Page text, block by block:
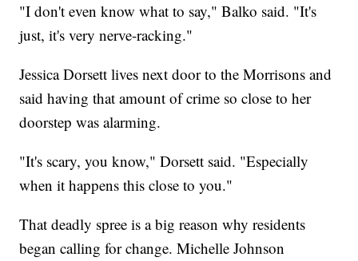
"I don't even know what to say," Balko said. "It's
just, it's very nerve-racking."
Jessica Dorsett lives next door to the Morrisons and
said having that amount of crime so close to her
doorstep was alarming.
"It's scary, you know," Dorsett said. "Especially
when it happens this close to you."
That deadly spree is a big reason why residents
began calling for change. Michelle Johnson